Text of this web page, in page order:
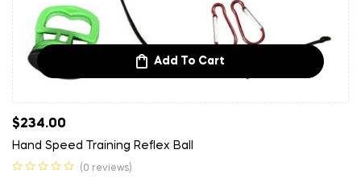
Add To Cart
$234.00
Hand Speed Training Reflex Ball
(0 reviews)